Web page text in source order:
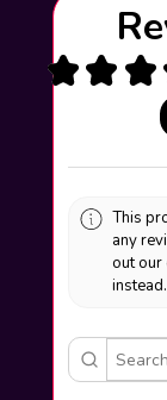
★ ★ ★
This
any
out our
instead.